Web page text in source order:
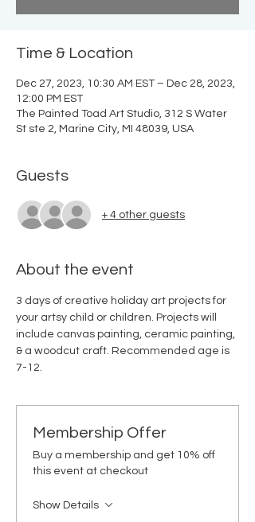
Time & Location
Dec 27, 2023, 10:30 AM EST – Dec 28, 2023,
12:00 PM EST
The Painted Toad Art Studio, 312 S Water
St ste 2, Marine City, MI 48039, USA
Guests
+ 4 other guests
About the event
3 days of creative holiday art projects for
your artsy child or children. Projects will
include canvas painting, ceramic painting,
& a woodcut craft. Recommended age is
7-12.
Membership Offer
Buy a membership and get 10% off
this event at checkout
Show Details